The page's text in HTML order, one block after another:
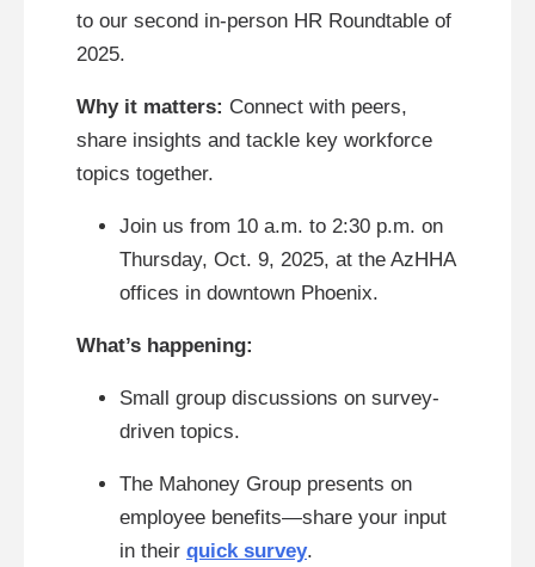
to our second in-person HR Roundtable of
2025.
Why it matters: Connect with peers,
share insights and tackle key workforce
topics together.
Join us from 10 a.m. to 2:30 p.m. on
Thursday, Oct. 9, 2025, at the AzHHA
offices in downtown Phoenix.
What’s happening:
Small group discussions on survey-
driven topics.
The Mahoney Group presents on
employee benefits—share your input
in their quick survey.